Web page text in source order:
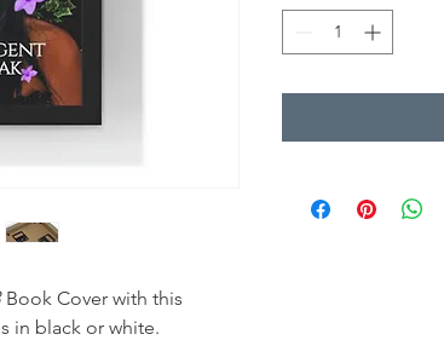
Book Cover with this
in black or white.